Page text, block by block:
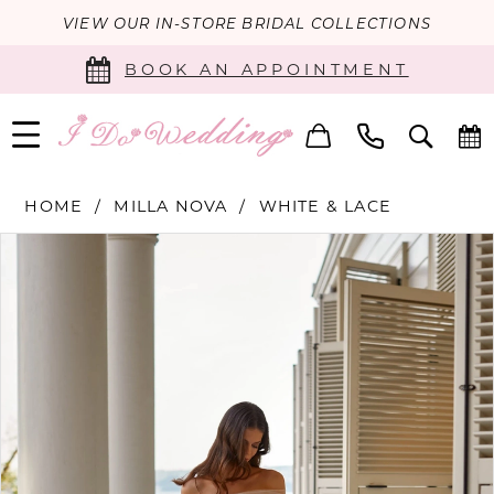
VIEW OUR IN-STORE BRIDAL COLLECTIONS
BOOK AN APPOINTMENT
HOME MILLA NOVA WHITE & LACE
PAUSE AUTOPLAY
PREVIOUS SLIDE
NEXT SLIDE